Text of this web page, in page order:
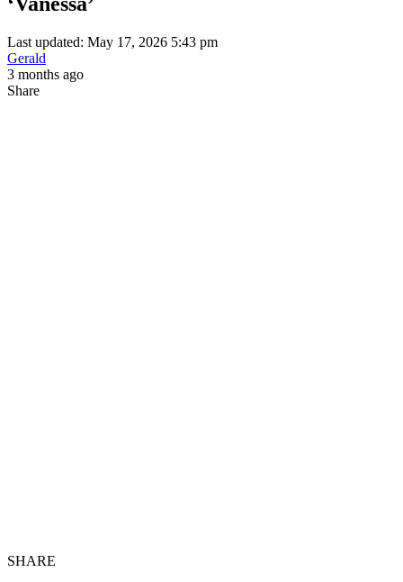
Last updated: May 17, 2026 5:43 pm
Gerald
3 months ago
Share
SHARE